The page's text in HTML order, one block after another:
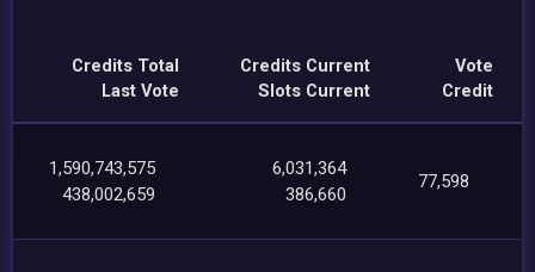
Credits Total
Last Vote
Credits Current
Slots Current
Vote
Credit
1,590,743,575
438,002,659
6,031,364
386,660
77,598